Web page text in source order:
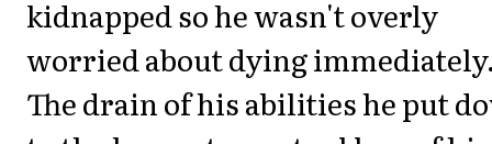
kidnapped so he wasn't overly
worried about dying
The drain of his abilities he put